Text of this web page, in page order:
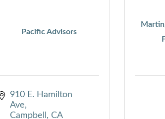
Pacific Advisors
910 E. Hamilton
Ave
Campbell
CA